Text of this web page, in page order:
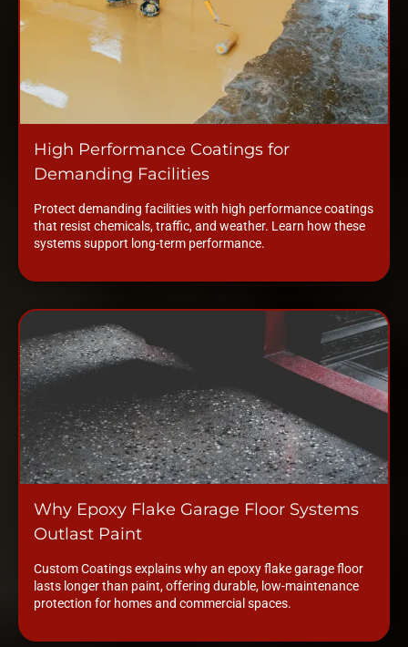
High Performance Coatings for
Demanding Facilities
Protect demanding facilities with high performance coatings
that resist chemicals, traffic, and weather. Learn how these
systems support long-term performance.
Why Epoxy Flake Garage Floor Systems
Outlast Paint
Custom Coatings explains why an epoxy flake garage floor
lasts longer than paint, offering durable, low-maintenance
protection for homes and commercial spaces.